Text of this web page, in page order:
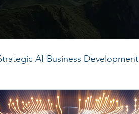
AI Business Development
PMO PMO